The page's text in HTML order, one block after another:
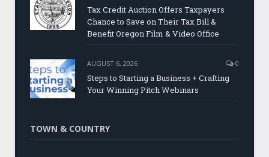
Tax Credit Auction Offers Taxpayers
Chance to Save on Their Tax Bill &
Benefit Oregon Film & Video Office
AUGUST 6, 2026 0
Steps to Starting a Business + Crafting
Your Winning Pitch Webinars
TOWN & COUNTRY